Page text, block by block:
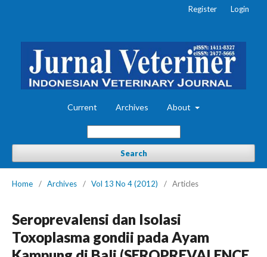
Current Archives About
Search
Register Login
Home / Archives / Vol 13 No 4 (2012) / Articles
Seroprevalensi dan Isolasi
Toxoplasma gondii pada Ayam